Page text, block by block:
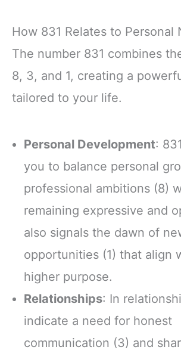
How 831 Relates to Personal
The number 831 combines
8, 3, and 1, creating a
tailored to your life.
Personal Development:
you to balance personal
professional ambitions (8)
remaining expressive and
also signals the dawn of
opportunities (1) that align
higher purpose.
Relationships: In
indicate a need for honest
communication (3) and